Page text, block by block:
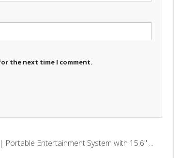
the next time I comment.
Entertainment System with 15.6" ...